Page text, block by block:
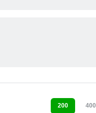
200 400